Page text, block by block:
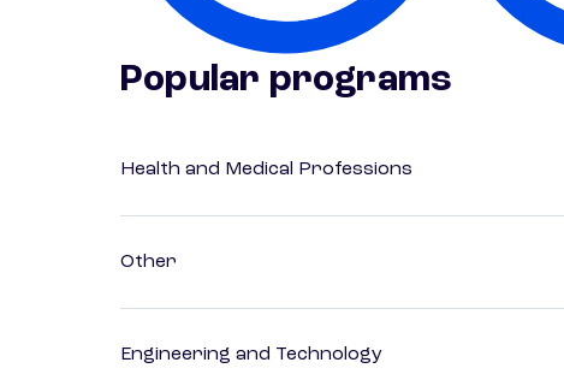
Popular programs
Health and Medical Professions
Other
Engineering and Technology